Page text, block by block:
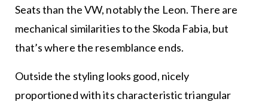
Seats than the VW, notably the Leon. There are
mechanical similarities to the Skoda Fabia, but
that’s where the resemblance ends.
Outside the styling looks good, nicely
proportioned with its characteristic triangular